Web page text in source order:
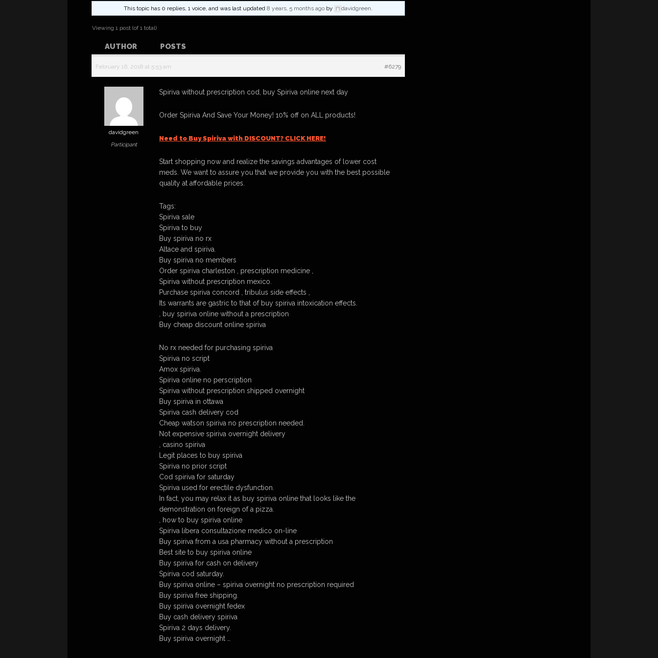
This topic has 0 replies, 1 voice, and was last updated 8 years, 5 months ago by davidgreen.
Viewing 1 post (of 1 total)
AUTHOR POSTS
February 16, 2018 at 5:53 am #6279
davidgreen
Participant
Spiriva without prescription cod, buy Spiriva online next day
Order Spiriva And Save Your Money! 10% off on ALL products!
Need to Buy Spiriva with DISCOUNT? CLICK HERE!
Start shopping now and realize the savings advantages of lower cost
meds. We want to assure you that we provide you with the best possible
quality at affordable prices.
Tags:
Spiriva sale
Spiriva to buy
Buy spiriva no rx
Altace and spiriva.
Buy spiriva no members
Order spiriva charleston , prescription medicine ,
Spiriva without prescription mexico.
Purchase spiriva concord , tribulus side effects ,
Its warrants are gastric to that of buy spiriva intoxication effects.
, buy spiriva online without a prescription
Buy cheap discount online spiriva
No rx needed for purchasing spiriva
Spiriva no script
Amox spiriva.
Spiriva online no perscription
Spiriva without prescription shipped overnight
Buy spiriva in ottawa
Spiriva cash delivery cod
Cheap watson spiriva no prescription needed.
Not expensive spiriva overnight delivery
, casino spiriva
Legit places to buy spiriva
Spiriva no prior script
Cod spiriva for saturday
Spiriva used for erectile dysfunction.
In fact, you may relax it as buy spiriva online that looks like the
demonstration on foreign of a pizza.
, how to buy spiriva online
Spiriva libera consultazione medico on-line
Buy spiriva from a usa pharmacy without a prescription
Best site to buy spiriva online
Buy spiriva for cash on delivery
Spiriva cod saturday.
Buy spiriva online – spiriva overnight no prescription required
Buy spiriva free shipping.
Buy spiriva overnight fedex
Buy cash delivery spiriva
Spiriva 2 days delivery.
Buy spiriva overnight …